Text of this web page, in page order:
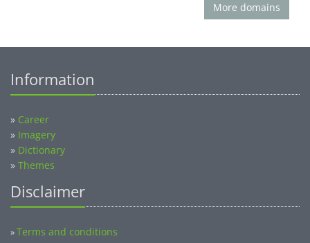
More domains
Information
» Career
» Imagery
» Dictionary
» Themes
Disclaimer
»Terms and conditions